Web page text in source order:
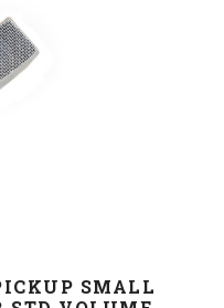
SMALL